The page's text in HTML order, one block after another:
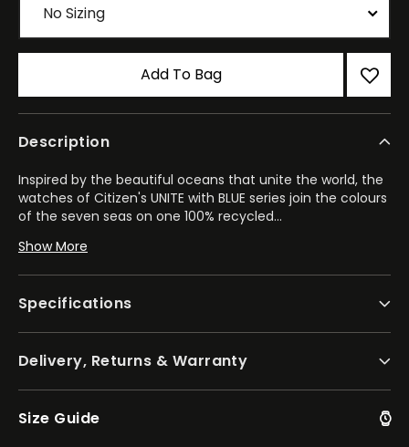
Add To Bag
Description
Inspired by the beautiful oceans that unite the world, the
watches of Citizen's UNITE with BLUE series join the colours
of the seven seas on one 100% recycled...
sustainability, the series now includes models from the
Promaster Dive, CITIZEN xC, Attesa, and Sport Luxury lines.
This example, which comes as part of the technology-
Titanium™ case with its matching bracelet solidifies the
adds a bold contrast. On the special UNITE with BLUE
Show More
Specifications
Delivery, Returns & Warranty
Size Guide